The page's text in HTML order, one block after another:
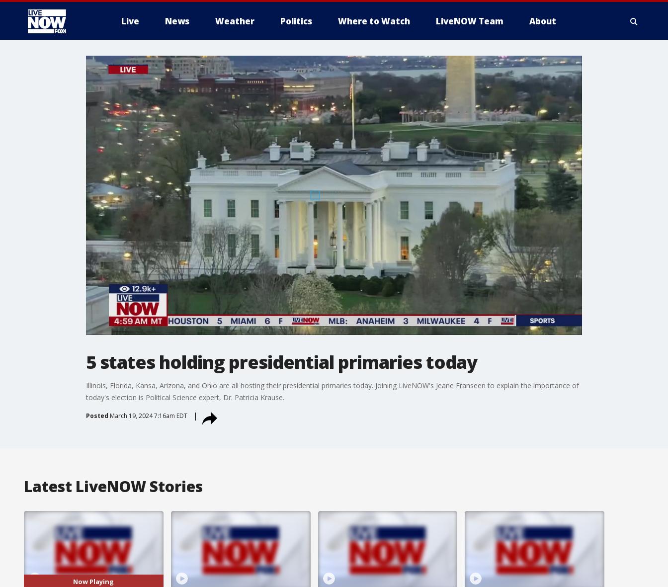
Live News Weather Politics Where to Watch LiveNOW Team About
More
5 states holding presidential primaries today
Illinois, Florida, Kansa, Arizona, and Ohio are all hosting their presidential primaries today. Joining LiveNOW's Jeane Franseen to explain the importance of
today's election is Political Science expert, Dr. Patricia Krause.
Posted March 19, 2024 7:16am EDT
Latest LiveNOW Stories
Now Playing